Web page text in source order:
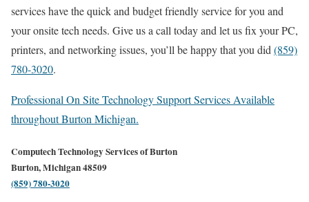
services have the quick and budget friendly service for you and
your onsite tech needs. Give us a call today and let us fix your PC,
printers, and networking issues, you’ll be happy that you did (859)
780-3020.
Professional On Site Technology Support Services Available
throughout Burton Michigan.
Computech Technology Services of Burton
Burton, Michigan 48509
(859) 780-3020